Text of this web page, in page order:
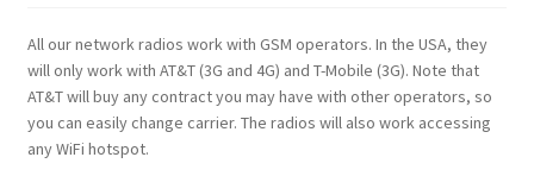
All our network radios work with GSM operators. In the USA, they
will only work with AT&T (3G and 4G) and T-Mobile (3G). Note that
AT&T will buy any contract you may have with other operators, so
you can easily change carrier. The radios will also work accessing
any WiFi hotspot.